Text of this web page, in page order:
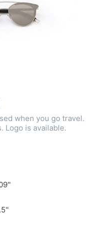
when you go travel.
Logo is available.